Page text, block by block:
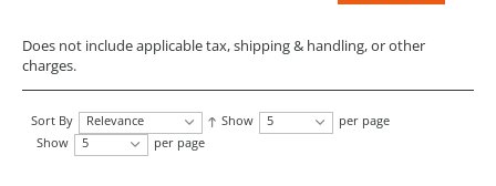
Does not include applicable tax, shipping & handling, or other
charges.
Sort By Relevance Show 5
per page
Show
5 per page